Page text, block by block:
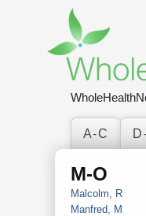
A-C
M-O
Malcolm, R
Manfred, M